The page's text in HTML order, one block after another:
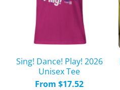
Sing! Dance! Play! 2026
Unisex Tee
From $17.52